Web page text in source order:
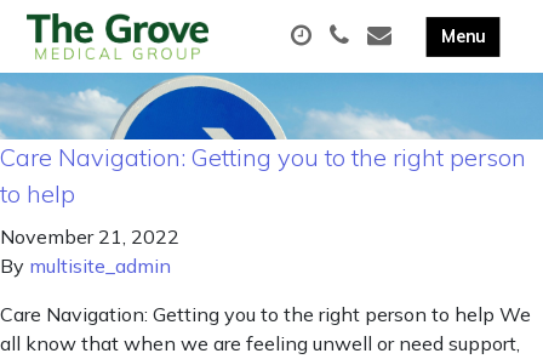
Care Navigation: Getting you to the right person
to help
November 21, 2022
By multisite_admin
Care Navigation: Getting you to the right person to help We
all know that when we are feeling unwell or need support,